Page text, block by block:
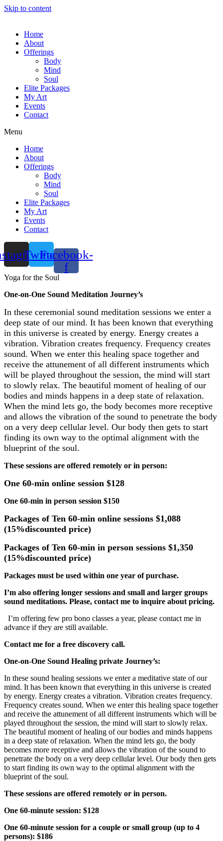
Skip to content
Home
About
Offerings
Body
Mind
Soul
Elite Packages
My Art
Events
Contact
Menu
Home
About
Offerings
Body
Mind
Soul
Elite Packages
My Art
Events
Contact
Twitter
Facebook-
f
Yoga for the Soul
One-on-One Sound Meditation Journey’s
In these ceremonial sound meditation sessions we enter a
deep state of our mind. It has been known that everything
in this universe is created by energy. Energy creates a
vibration. Vibration creates frequency. Frequency creates
sound. When we enter this healing space together and
receive the attunement of all different instruments which
will be played throughout the session, the mind will start
to slowly relax. The beautiful moment of healing of our
bodies and minds happens in a deep state of relaxation.
When the mind lets go, the body becomes more receptive
and allows the vibration of the sound to penetrate the body
on a very deep cellular level. Our body then gets to start
finding its own way to the optimal alignment with the
blueprint of the soul.
These sessions are offered remotely or in person:
One 60-min online session $128
One 60-min in person session $150
Packages of Ten 60-min online sessions $1,088
(15%discounted price)
Packages of Ten 60-min in person sessions $1,350
(15%discounted price)
Packages must be used within one year of purchase.
I’m also offering longer sessions and small and larger groups
sound meditations. Please, contact me to inquire about pricing.
I’m offering few pro bono classes a year, please contact me in
advance if they are still available.
Contact me for a free discovery call.
One-on-One Sound Healing private Journey’s:
In these sound healing sessions we enter a meditative state of our
mind. It has been known that everything in this universe is created
by energy. Energy creates a vibration. Vibration creates frequency.
Frequency creates sound. When we enter this healing space together
and receive the attunement of all different instruments which will be
played throughout the session, the mind will start to slowly relax.
The beautiful moment of healing of our bodies and minds happens
in a deep state of relaxation. When the mind lets go, the body
becomes more receptive and allows the vibration of the sound to
penetrate the body on a very deep cellular level. Our body then gets
to start finding its own way to the optimal alignment with the
blueprint of the soul.
These sessions are offered remotely or in person.
One 60-minute session: $128
One 60-minute session for a couple or small group (up to 4
persons): $186